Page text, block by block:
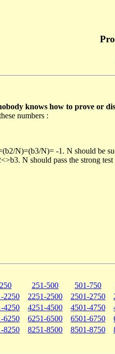
knows how to prove or
numbers :
N)=(b3/N)= -1. N should
N should pass the strong test
251-500 501-750
2250
2251-2500 2501-2750
4250
4251-4500 4501-4750
6250
6251-6500 6501-6750
8250
8251-8500 8501-8750